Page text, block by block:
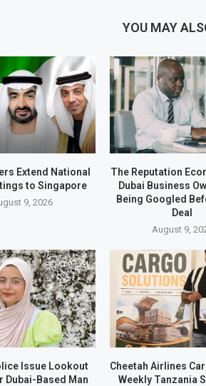
YOU MAY
Extend National
to Singapore
9, 2026
The Reputation
Dubai Business
Being Googled
Deal
August 9,
Issue Lookout
Dubai-Based Man
Cheetah Airlines
Weekly Tanzania